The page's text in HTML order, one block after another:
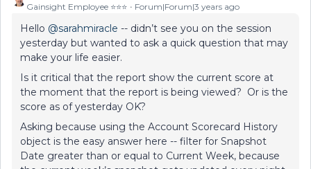
Gainsight Employee ⭐️⭐️⭐️ Forum|Forum|3 years ago
Hello @sarahmiracle -- didn’t see you on the session
yesterday but wanted to ask a quick question that may
make your life easier.
Is it critical that the report show the current score at
the moment that the report is being viewed? Or is the
score as of yesterday OK?
Asking because using the Account Scorecard History
object is the easy answer here -- filter for Snapshot
Date greater than or equal to Current Week, because